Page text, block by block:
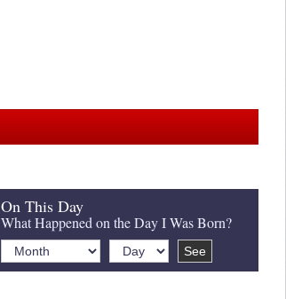
On This Day
What Happened on the Day I Was Born?